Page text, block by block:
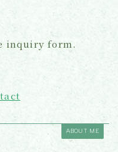
inquiry form.
ABOUT ME